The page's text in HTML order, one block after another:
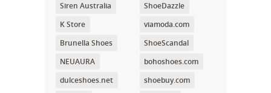
Siren Australia
K Store
Brunella Shoes
NEUAURA
dulceshoes.net
ShoeDazzle
viamoda.com
ShoeScandal
bohoshoes.com
shoebuy.com